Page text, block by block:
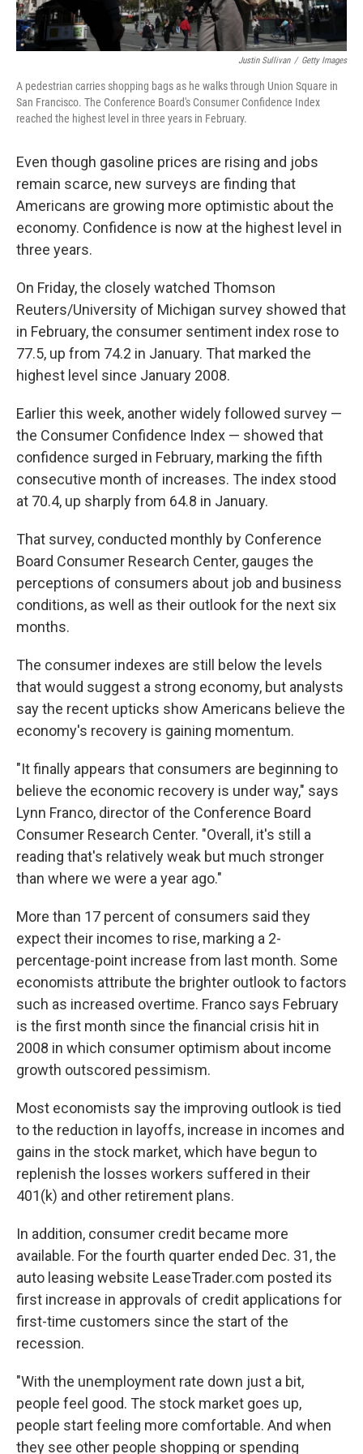
Justin Sullivan / Getty Images
A pedestrian carries shopping bags as he walks through Union Square in
San Francisco. The Conference Board's Consumer Confidence Index
reached the highest level in three years in February.
Even though gasoline prices are rising and jobs
remain scarce, new surveys are finding that
Americans are growing more optimistic about the
economy. Confidence is now at the highest level in
three years.
On Friday, the closely watched Thomson
Reuters/University of Michigan survey showed that
in February, the consumer sentiment index rose to
77.5, up from 74.2 in January. That marked the
highest level since January 2008.
Earlier this week, another widely followed survey —
the Consumer Confidence Index — showed that
confidence surged in February, marking the fifth
consecutive month of increases. The index stood
at 70.4, up sharply from 64.8 in January.
That survey, conducted monthly by Conference
Board Consumer Research Center, gauges the
perceptions of consumers about job and business
conditions, as well as their outlook for the next six
months.
The consumer indexes are still below the levels
that would suggest a strong economy, but analysts
say the recent upticks show Americans believe the
economy's recovery is gaining momentum.
"It finally appears that consumers are beginning to
believe the economic recovery is under way," says
Lynn Franco, director of the Conference Board
Consumer Research Center. "Overall, it's still a
reading that's relatively weak but much stronger
than where we were a year ago."
More than 17 percent of consumers said they
expect their incomes to rise, marking a 2-
percentage-point increase from last month. Some
economists attribute the brighter outlook to factors
such as increased overtime. Franco says February
is the first month since the financial crisis hit in
2008 in which consumer optimism about income
growth outscored pessimism.
Most economists say the improving outlook is tied
to the reduction in layoffs, increase in incomes and
gains in the stock market, which have begun to
replenish the losses workers suffered in their
401(k) and other retirement plans.
In addition, consumer credit became more
available. For the fourth quarter ended Dec. 31, the
auto leasing website LeaseTrader.com posted its
first increase in approvals of credit applications for
first-time customers since the start of the
recession.
"With the unemployment rate down just a bit,
people feel good. The stock market goes up,
people start feeling more comfortable. And when
they see other people shopping or spending